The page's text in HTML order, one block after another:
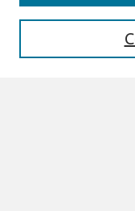
Enter search terms: